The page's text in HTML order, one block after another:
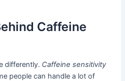
Caffeine
differently. Caffeine sensitivity
people can handle a lot of